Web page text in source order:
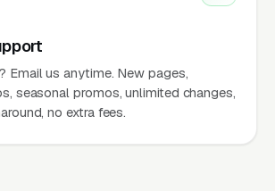
Email us anytime. New pages,
seasonal promos, unlimited changes,
no extra fees.